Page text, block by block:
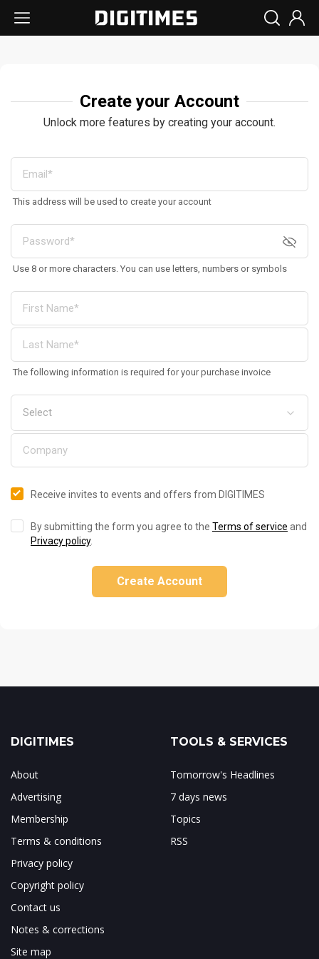
Create your Account
Unlock more features by creating your account.
This address will be used to create your account
Use 8 or more characters. You can use letters, numbers or symbols
The following information is required for your purchase invoice
Receive invites to events and offers from DIGITIMES
By submitting the form you agree to the Terms of service and
Privacy policy.
Create Account
DIGITIMES
About
Advertising
Membership
Terms & conditions
Privacy policy
Copyright policy
Contact us
Notes & corrections
Site map
TOOLS & SERVICES
Tomorrow's Headlines
7 days news
Topics
RSS